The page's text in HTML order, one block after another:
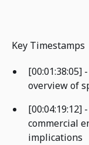
Key Timestamps
[00:01:38:05]
overview of
[00:04:19:12]
commercial
implications